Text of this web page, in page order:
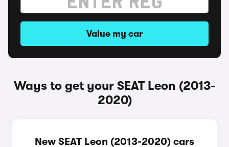
Value my car
Ways to get your SEAT Leon (2013-
2020)
New SEAT Leon (2013-2020) cars